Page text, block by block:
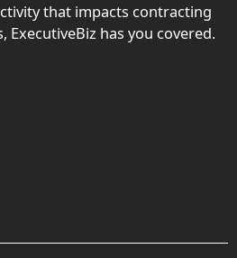
that impacts contracting
ExecutiveBiz has you covered.